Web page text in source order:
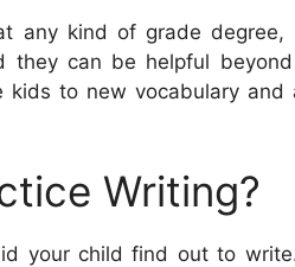
any kind of grade degree,
they can be helpful
to new vocabulary and
Writing?
your child find out to